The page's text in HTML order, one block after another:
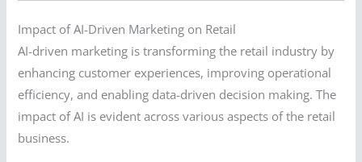
Impact of AI-Driven Marketing on Retail
AI-driven marketing is transforming the retail industry by
enhancing customer experiences, improving operational
efficiency, and enabling data-driven decision making. The
impact of AI is evident across various aspects of the retail
business.